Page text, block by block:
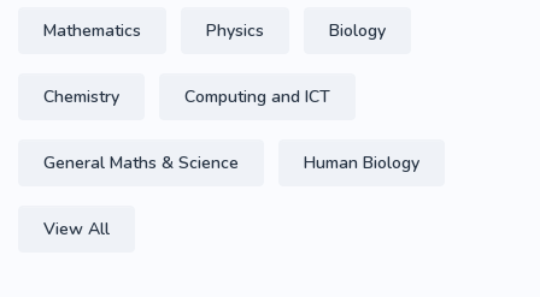
Mathematics Physics Biology
Chemistry Computing and ICT
General Maths & Science Human Biology
View All